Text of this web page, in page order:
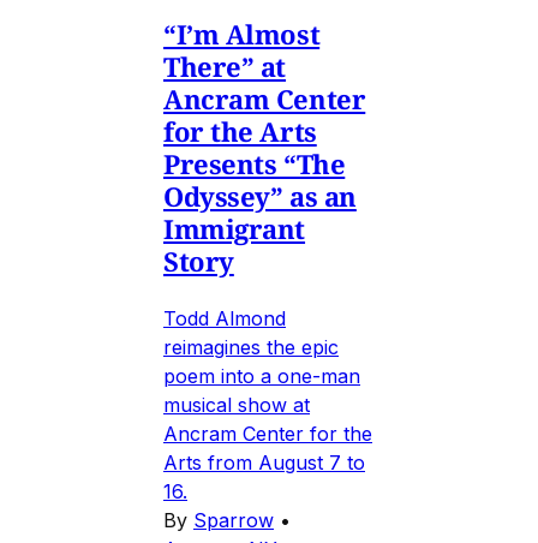
“I’m Almost
There” at
Ancram Center
for the Arts
Presents “The
Odyssey” as an
Immigrant
Story
Todd Almond
reimagines the epic
poem into a one-man
musical show at
Ancram Center for the
Arts from August 7 to
16.
By Sparrow •